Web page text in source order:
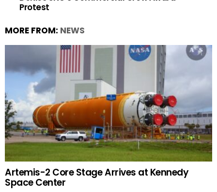
Protest
MORE FROM: NEWS
Artemis-2 Core Stage Arrives at Kennedy
Space Center